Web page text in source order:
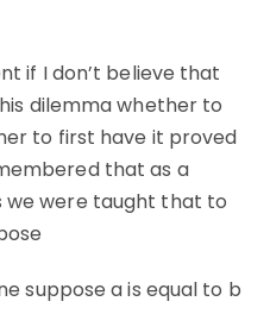
if I don’t believe that
dilemma whether to
to first have it proved
that as a
we were taught that to
suppose a is equal to b